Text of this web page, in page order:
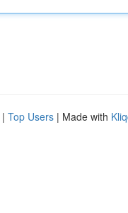
| Top Users | Made with